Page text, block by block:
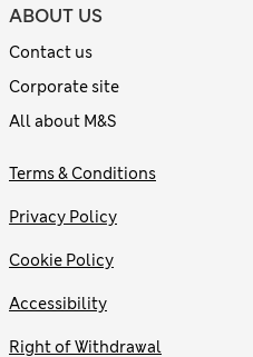
ABOUT US
Contact us
Corporate site
All about M&S
Terms & Conditions
Privacy Policy
Cookie Policy
Accessibility
Right of Withdrawal